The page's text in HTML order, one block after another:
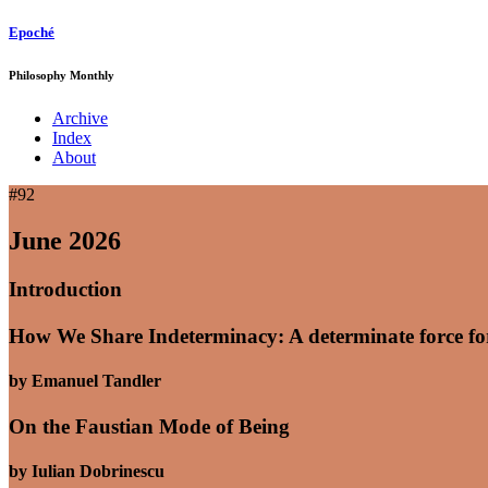
Epoché
Philosophy Monthly
Archive
Index
About
#92
June 2026
Introduction
How We Share Indeterminacy: A determinate force
by Emanuel Tandler
On the Faustian Mode of Being
by Iulian Dobrinescu